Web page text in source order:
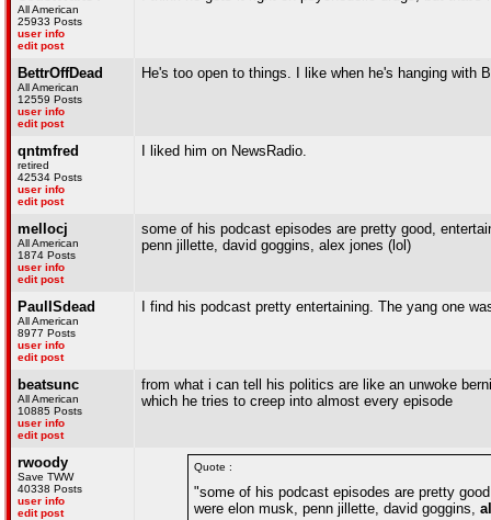
All American
25933 Posts
user info
edit post
BettrOffDead
All American
12559 Posts
user info
edit post
He's too open to things. I like when he's hanging with
qntmfred
retired
42534 Posts
user info
edit post
I liked him on NewsRadio.
mellocj
All American
1874 Posts
user info
edit post
some of his podcast episodes are pretty good,
penn jillette, david goggins, alex jones (lol)
PaulISdead
All American
8977 Posts
user info
edit post
I find his podcast pretty entertaining. The yang one
beatsunc
All American
10885 Posts
user info
edit post
from what i can tell his politics are like an unwoke
which he tries to creep into almost every episode
rwoody
Save TWW
40338 Posts
user info
edit post
Quote :
"some of his podcast episodes are pretty
were elon musk, penn jillette, david goggins,